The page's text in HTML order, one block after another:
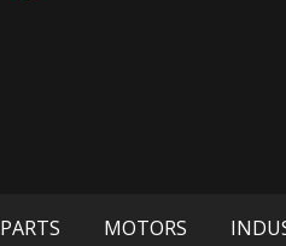
PARTS MOTORS